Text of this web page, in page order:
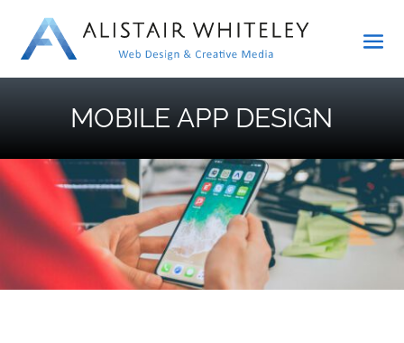
MOBILE APP DESIGN